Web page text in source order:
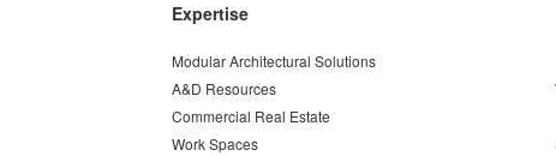
Expertise
Modular Architectural Solutions
A&D Resources
Commercial Real Estate
Work Spaces